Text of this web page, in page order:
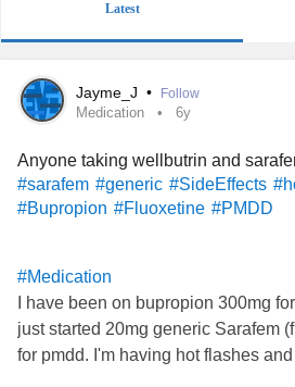
Latest
Jayme_J • Follow
Medication 6y
Anyone taking wellbutrin and
#sarafem #generic #SideEffects
#Bupropion #Fluoxetine #PMDD
#Medication
I have been on bupropion 300mg for
just started 20mg generic Sarafem
for pmdd. I'm having hot flashes